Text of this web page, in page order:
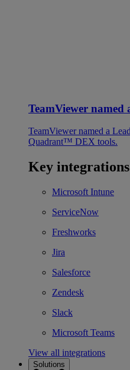
TeamViewer named
TeamViewer named a
Quadrant™ DEX tools.
Key integrations
Microsoft Intune
ServiceNow
Freshworks
Jira
Salesforce
Zendesk
Slack
Microsoft Teams
View all integrations
Solutions